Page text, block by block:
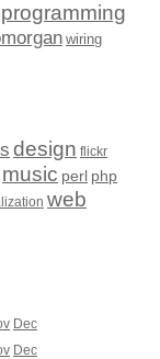
programming
wiring
design flickr
music perl php
web
Dec
Dec